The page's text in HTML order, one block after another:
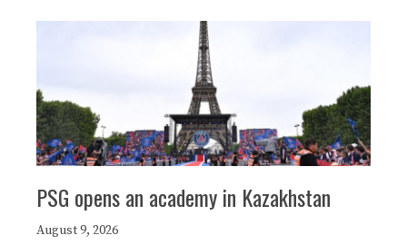
PSG opens an academy in Kazakhstan
August 9, 2026